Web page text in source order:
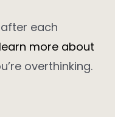
each
more about
overthinking.